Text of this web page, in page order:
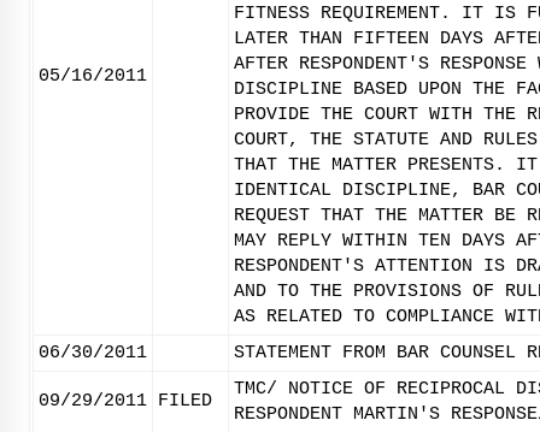
05/16/2011
FITNESS REQUIREMENT. IT IS
LATER THAN FIFTEEN DAYS
AFTER RESPONDENT'S
DISCIPLINE BASED UPON THE
PROVIDE THE COURT WITH THE
COURT, THE STATUTE AND
THAT THE MATTER PRESENTS.
IDENTICAL DISCIPLINE, BAR
REQUEST THAT THE MATTER BE
MAY REPLY WITHIN TEN DAYS
RESPONDENT'S ATTENTION IS
AND TO THE PROVISIONS OF
AS RELATED TO COMPLIANCE
06/30/2011
STATEMENT FROM BAR COUNSEL
09/29/2011 FILED
TMC/ NOTICE OF RECIPROCAL
RESPONDENT MARTIN'S